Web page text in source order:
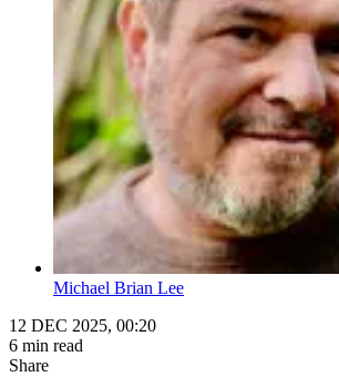
Michael Brian Lee
12 DEC 2025, 00:20
6 min read
Share